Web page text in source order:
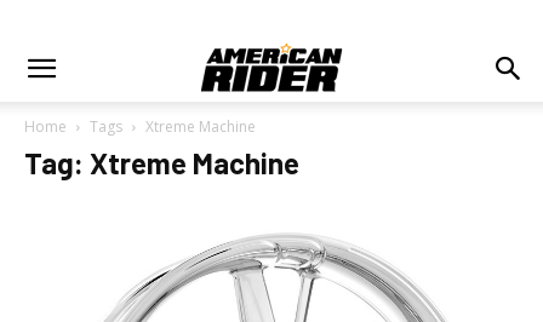
Home Tags Xtreme Machine
Tag: Xtreme Machine